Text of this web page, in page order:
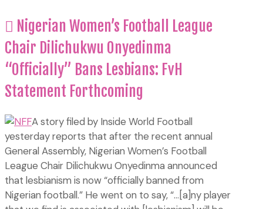
Nigerian Women’s Football League
Chair Dilichukwu Onyedinma
“Officially” Bans Lesbians: FvH
Statement Forthcoming
A story filed by Inside World Football
yesterday reports that after the recent annual
General Assembly, Nigerian Women’s Football
League Chair Dilichukwu Onyedinma announced
that lesbianism is now “officially banned from
Nigerian football.” He went on to say, “…[a]ny player